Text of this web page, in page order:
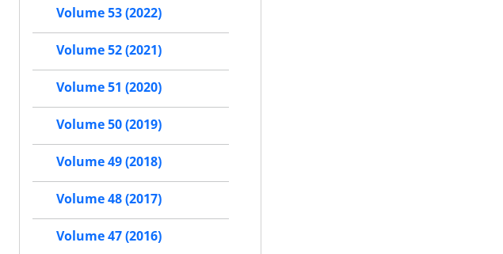
Volume 53 (2022)
Volume 52 (2021)
Volume 51 (2020)
Volume 50 (2019)
Volume 49 (2018)
Volume 48 (2017)
Volume 47 (2016)